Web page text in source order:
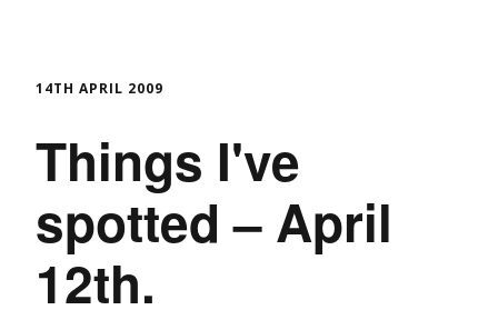
14TH APRIL 2009
Things I've
spotted – April
12th.